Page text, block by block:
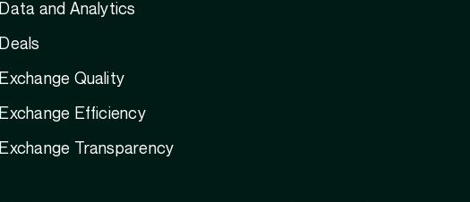
Data and Analytics
Deals
Exchange Quality
Exchange Efficiency
Exchange Transparency